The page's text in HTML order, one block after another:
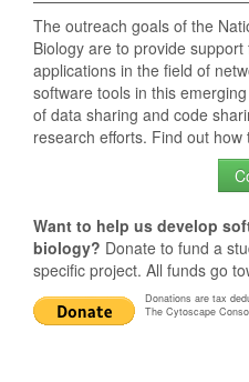
The outreach goals of the
Biology are to provide
applications in the field of
software tools in this
of data sharing and code
research efforts. Find out how
Want to help us develop
biology? Donate to fund a
specific project. All funds go
Donations are tax
The Cytoscape